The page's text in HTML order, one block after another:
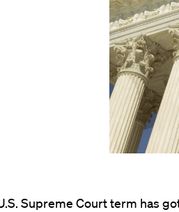
Supreme Court term has